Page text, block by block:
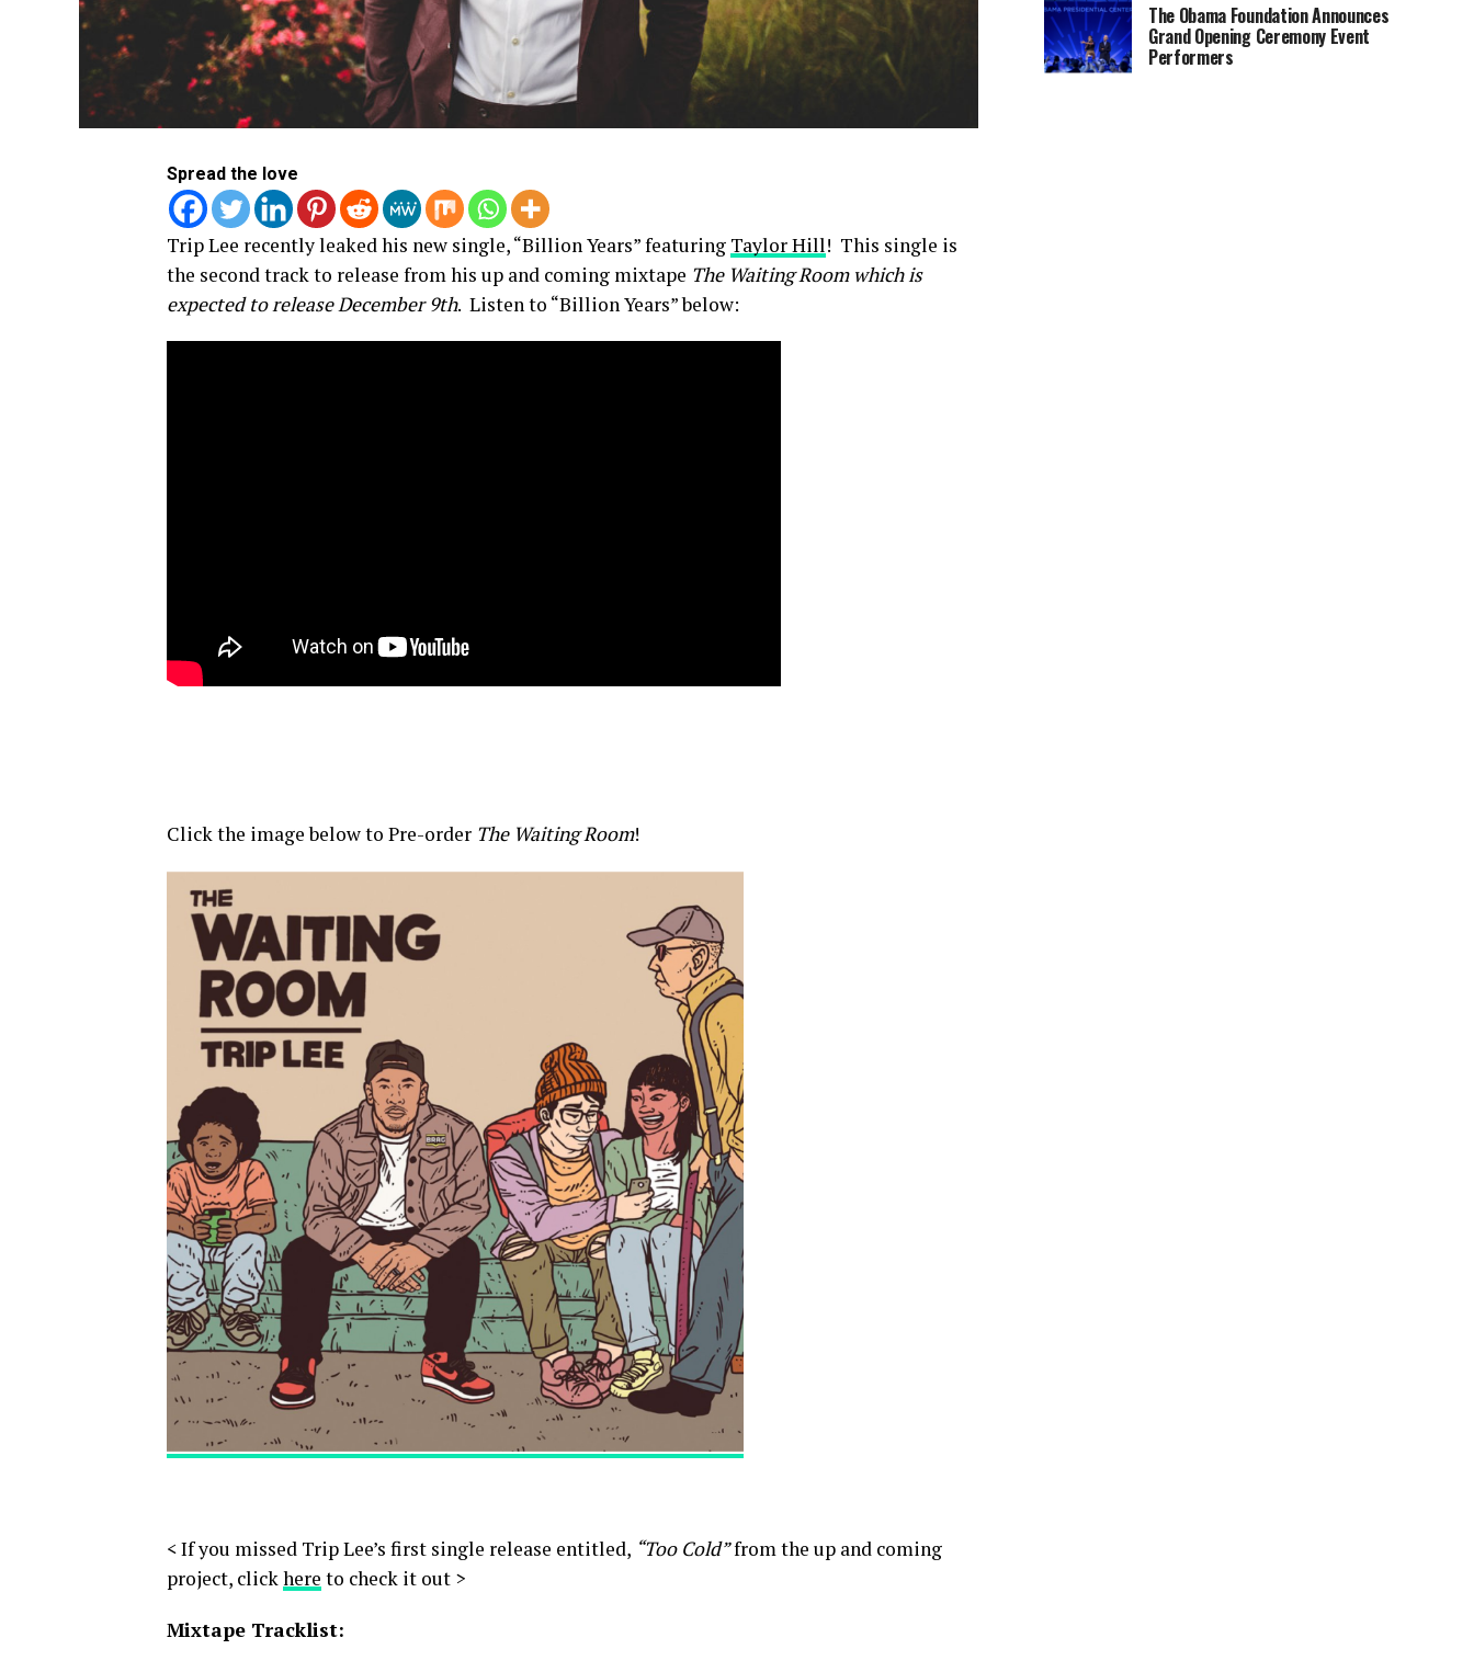
Spread the love
Trip Lee recently leaked his new single, “Billion Years” featuring Taylor Hill! This single is
the second track to release from his up and coming mixtape The Waiting Room which is
expected to release December 9th. Listen to “Billion Years” below:
Click the image below to Pre-order The Waiting Room!
< If you missed Trip Lee’s first single release entitled, “Too Cold”from the up and coming
project, clickhere to check it out >
Mixtape Tracklist:
The Obama Foundation Announces
Grand Opening Ceremony Event
Performers